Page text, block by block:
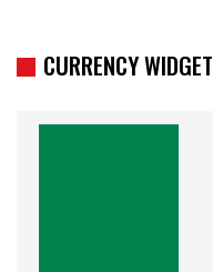
CURRENCY WIDGET